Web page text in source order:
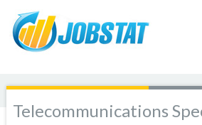
Telecommunications